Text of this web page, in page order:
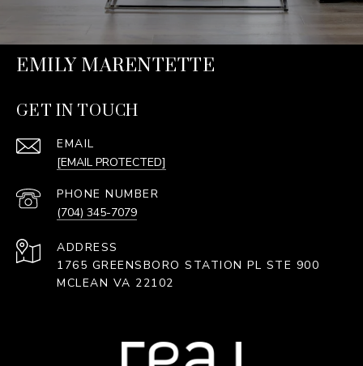
EMILY MARENTETTE
GET IN TOUCH
EMAIL
[EMAIL PROTECTED]
PHONE NUMBER
(704) 345-7079
ADDRESS
1765 GREENSBORO STATION PL STE 900
MCLEAN VA 22102